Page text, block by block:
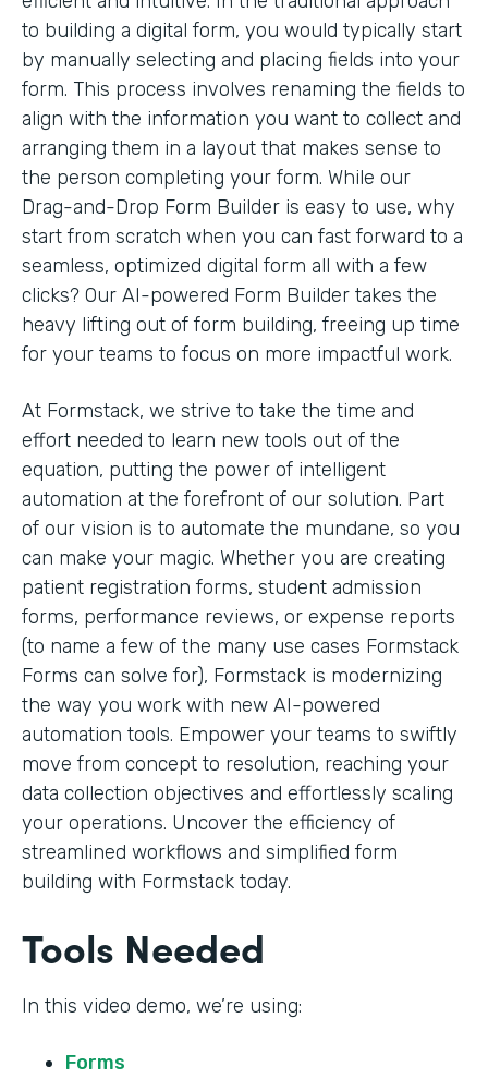
to building a digital form, you would typically start
by manually selecting and placing fields into your
form. This process involves renaming the fields to
align with the information you want to collect and
arranging them in a layout that makes sense to
the person completing your form. While our
Drag-and-Drop Form Builder is easy to use, why
start from scratch when you can fast forward to a
seamless, optimized digital form all with a few
clicks? Our AI-powered Form Builder takes the
heavy lifting out of form building, freeing up time
for your teams to focus on more impactful work.
At Formstack, we strive to take the time and
effort needed to learn new tools out of the
equation, putting the power of intelligent
automation at the forefront of our solution. Part
of our vision is to automate the mundane, so you
can make your magic. Whether you are creating
patient registration forms, student admission
forms, performance reviews, or expense reports
(to name a few of the many use cases Formstack
Forms can solve for), Formstack is modernizing
the way you work with new AI-powered
automation tools. Empower your teams to swiftly
move from concept to resolution, reaching your
data collection objectives and effortlessly scaling
your operations. Uncover the efficiency of
streamlined workflows and simplified form
building with Formstack today.
Tools Needed
In this video demo, we’re using:
Forms